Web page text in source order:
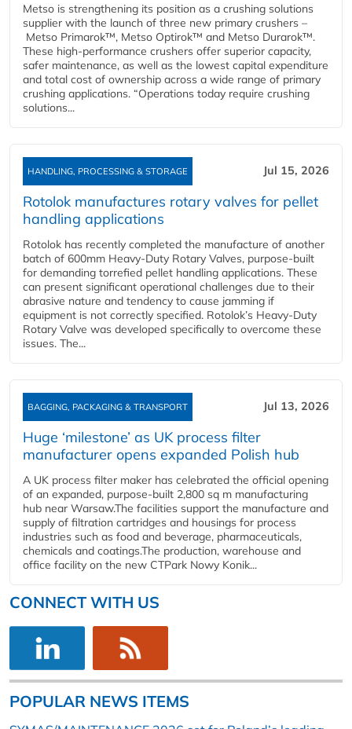
Metso is strengthening its position as a crushing solutions
supplier with the launch of three new primary crushers –
Metso Primarok™, Metso Optirok™ and Metso Durarok™.
These high-performance crushers offer superior capacity,
safer maintenance, as well as the lowest capital expenditure
and total cost of ownership across a wide range of primary
crushing applications. “Operations today require crushing
solutions...
HANDLING, PROCESSING & STORAGE Jul 15, 2026
Rotolok manufactures rotary valves for pellet
handling applications
Rotolok has recently completed the manufacture of another
batch of 600mm Heavy-Duty Rotary Valves, purpose-built
for demanding torrefied pellet handling applications. These
can present significant operational challenges due to their
abrasive nature and tendency to cause jamming if
equipment is not correctly specified. Rotolok’s Heavy-Duty
Rotary Valve was developed specifically to overcome these
issues. The...
BAGGING, PACKAGING & TRANSPORT Jul 13, 2026
Huge ‘milestone’ as UK process filter
manufacturer opens expanded Polish hub
A UK process filter maker has celebrated the official opening
of an expanded, purpose-built 2,800 sq m manufacturing
hub near Warsaw.The facilities support the manufacture and
supply of filtration cartridges and housings for process
industries such as food and beverage, pharmaceuticals,
chemicals and coatings.The production, warehouse and
office facility on the new CTPark Nowy Konik...
CONNECT WITH US
POPULAR NEWS ITEMS